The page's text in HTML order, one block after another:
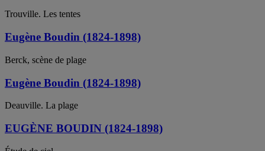
Trouville. Les tentes
Eugène Boudin (1824-1898)
Berck, scène de plage
Eugène Boudin (1824-1898)
Deauville. La plage
EUGÈNE BOUDIN (1824-1898)